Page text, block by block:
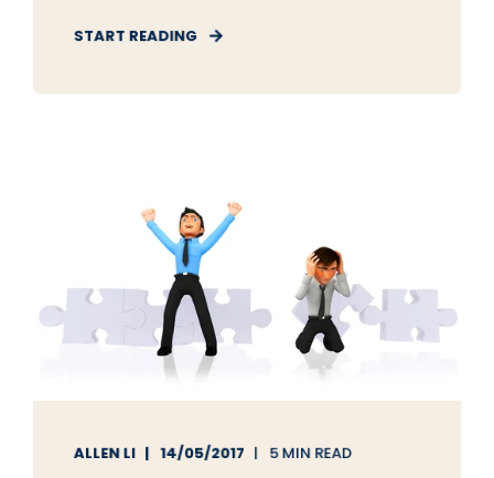
START READING
ALLEN LI 14/05/2017 5 MIN READ